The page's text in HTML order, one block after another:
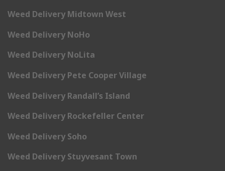
Weed Delivery Midtown West
Weed Delivery NoHo
Weed Delivery NoLita
Weed Delivery Pete Cooper Village
Weed Delivery Randall’s Island
Weed Delivery Rockefeller Center
Weed Delivery Soho
Weed Delivery Stuyvesant Town